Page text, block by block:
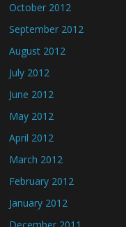
October 2012
September 2012
August 2012
July 2012
June 2012
May 2012
April 2012
March 2012
February 2012
January 2012